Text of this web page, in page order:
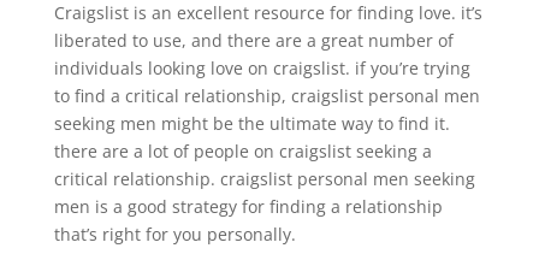
Craigslist is an excellent resource for finding love. it’s
liberated to use, and there are a great number of
individuals looking love on craigslist. if you’re trying
to find a critical relationship, craigslist personal men
seeking men might be the ultimate way to find it.
there are a lot of people on craigslist seeking a
critical relationship. craigslist personal men seeking
men is a good strategy for finding a relationship
that’s right for you personally.